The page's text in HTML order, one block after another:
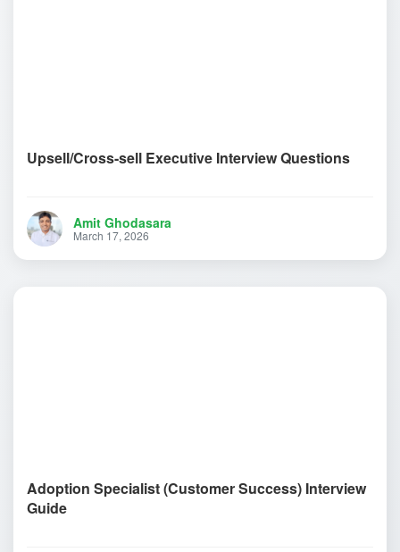
Upsell/Cross-sell Executive Interview Questions
Amit Ghodasara
March 17, 2026
Adoption Specialist (Customer Success) Interview
Guide